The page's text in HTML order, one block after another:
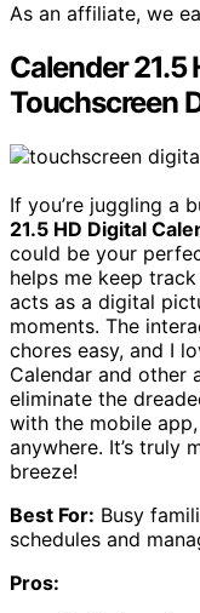
As an affiliate, we
Calender 21.5
Touchscreen
If you’re juggling a
21.5 HD Digital
could be your
helps me keep
acts as a digital
moments. The
chores easy, and I
Calendar and other
eliminate the
with the mobile
anywhere. It’s truly
breeze!
Best For: Busy
schedules and
Pros: